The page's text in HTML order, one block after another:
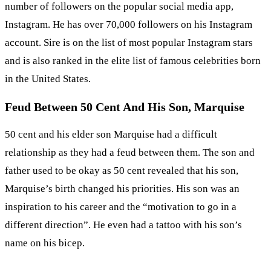
number of followers on the popular social media app,
Instagram. He has over 70,000 followers on his Instagram
account. Sire is on the list of most popular Instagram stars
and is also ranked in the elite list of famous celebrities born
in the United States.
Feud Between 50 Cent And His Son, Marquise
50 cent and his elder son Marquise had a difficult
relationship as they had a feud between them. The son and
father used to be okay as 50 cent revealed that his son,
Marquise’s birth changed his priorities. His son was an
inspiration to his career and the “motivation to go in a
different direction”. He even had a tattoo with his son’s
name on his bicep.